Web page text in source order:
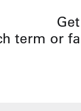
term or